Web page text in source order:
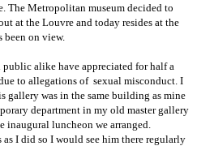
The Metropolitan museum decided to
at the Louvre and today resides at the
been on view.
alike have appreciated for half a
to allegations of sexual misconduct. I
gallery was in the same building as mine
department in my old master gallery
inaugural luncheon we arranged.
I did so I would see him there regularly